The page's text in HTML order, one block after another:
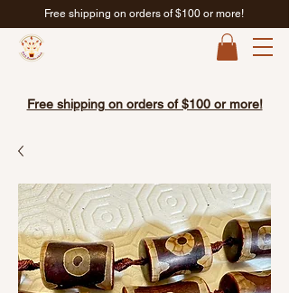
Free shipping on orders of $100 or more!
Free shipping on orders of $100 or more!